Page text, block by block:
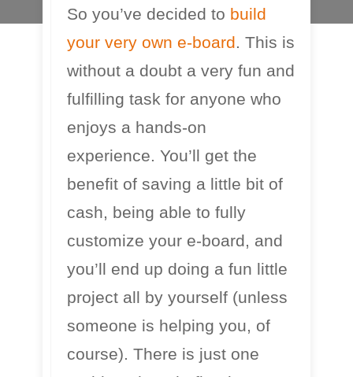
E-Skateboard Guides
So you’ve decided to build
your very own e-board. This is
without a doubt a very fun and
fulfilling task for anyone who
enjoys a hands-on
experience. You’ll get the
benefit of saving a little bit of
cash, being able to fully
customize your e-board, and
you’ll end up doing a fun little
project all by yourself (unless
someone is helping you, of
course). There is just one